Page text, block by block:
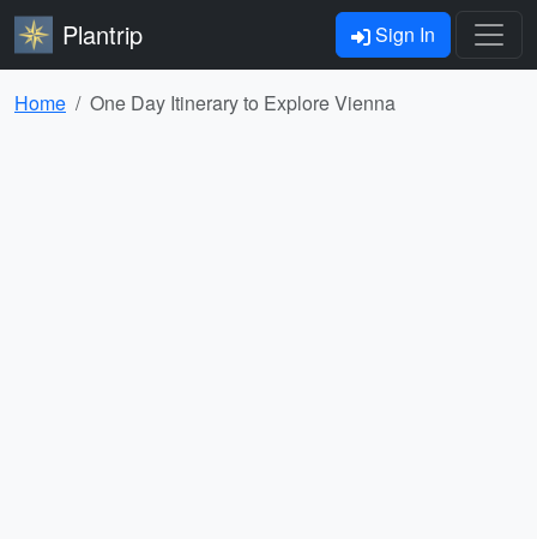
Plantrip Sign In
Home One Day Itinerary to Explore Vienna